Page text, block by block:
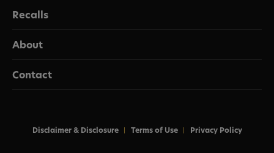
Recalls
About
Contact
Disclaimer & Disclosure Terms of Use Privacy Policy